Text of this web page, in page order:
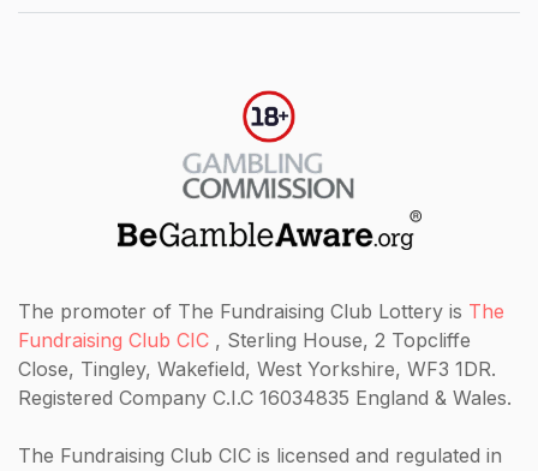
The promoter of The Fundraising Club Lottery is The
Fundraising Club CIC , Sterling House, 2 Topcliffe
Close, Tingley, Wakefield, West Yorkshire, WF3 1DR.
Registered Company C.I.C 16034835 England & Wales.
The Fundraising Club CIC is licensed and regulated in